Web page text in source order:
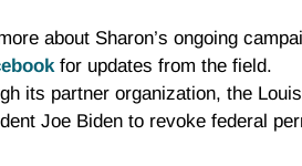
about Sharon’s ongoing
for updates from the field.
its partner organization, the
Joe Biden to revoke federal